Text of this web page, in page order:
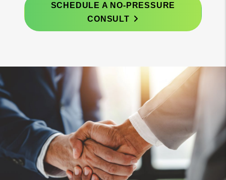
SCHEDULE A NO-PRESSURE
CONSULT